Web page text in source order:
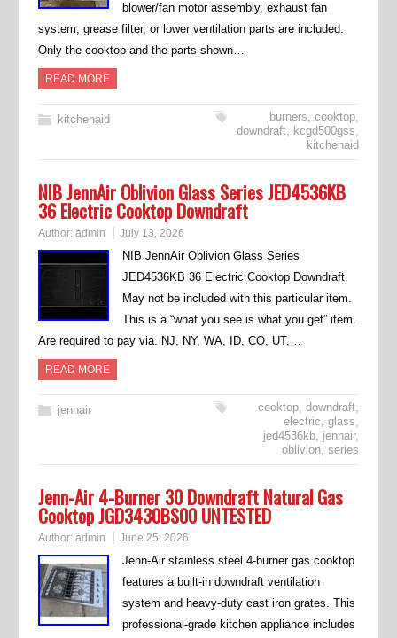
blower/fan motor assembly, exhaust fan
system, grease filter, or lower ventilation parts are included.
Only the cooktop and the parts shown…
READ MORE
kitchenaid burners,cooktop,
downdraft, kcgd500gss,
kitchenaid
NIB JennAir Oblivion Glass Series JED4536KB
36 Electric Cooktop Downdraft
Author: admin July 13, 2026
NIB JennAir Oblivion Glass Series
JED4536KB 36 Electric Cooktop Downdraft.
May not be included with this particular item.
This is a “what you see is what you get” item.
Are required to pay via. NJ, NY, WA, ID, CO, UT,…
READ MORE
jennair cooktop,downdraft,
electric,glass,
jed4536kb, jennair,
oblivion,series
Jenn-Air 4-Burner 30 Downdraft Natural Gas
Cooktop JGD3430BS00 UNTESTED
Author: admin June 25, 2026
Jenn-Air stainless steel 4-burner gas cooktop
features a built-in downdraft ventilation
system and heavy-duty cast iron grates. This
professional-grade kitchen appliance includes